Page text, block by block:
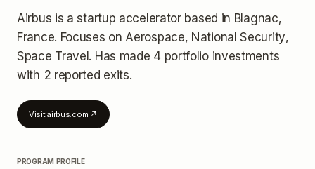
Airbus is a startup acceleratorbased in Blagnac,
France. Focuses on Aerospace, National Security,
Space Travel. Has made 4 portfolio investments
with 2 reported exits.
Visitairbus.com ↗
PROGRAM PROFILE